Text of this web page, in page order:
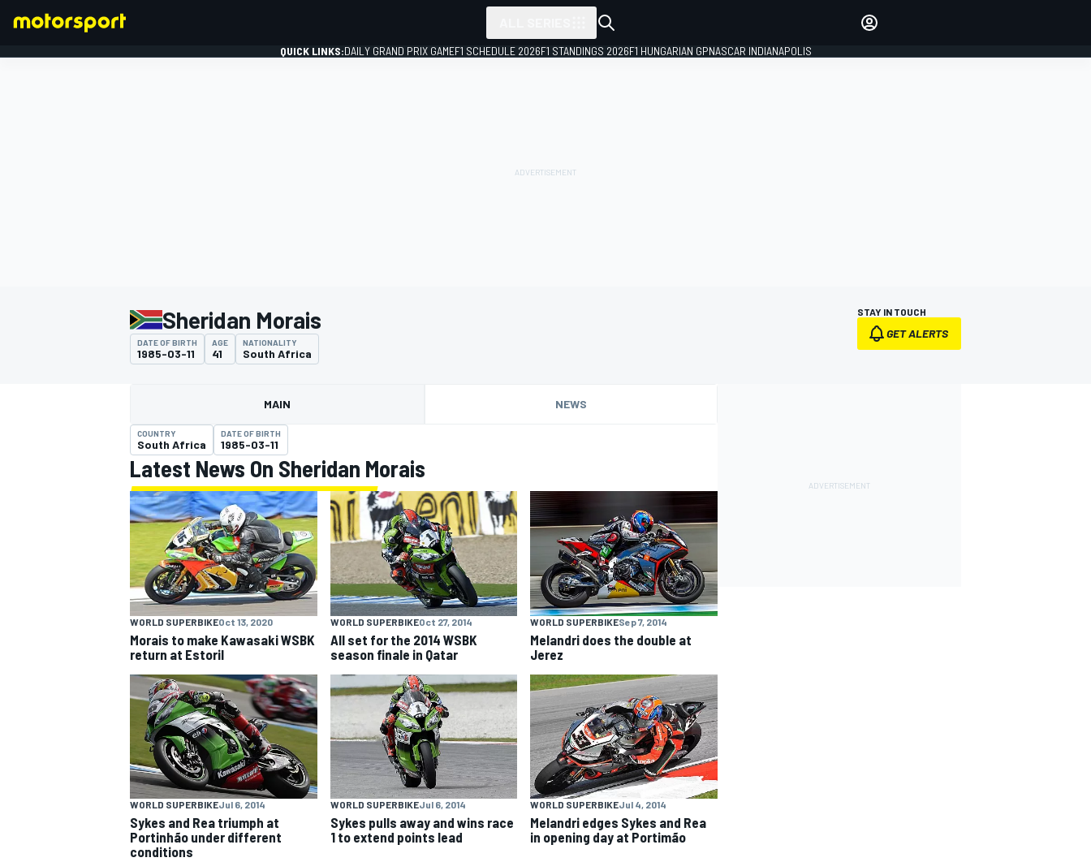
MOTOGP
NASCAR CUP
QUICK LINKS:DAILY GRAND PRIX GAMEF1 SCHEDULE 2026F1 STANDINGS 2026F1 HUNGARIAN GPNASCAR INDIANAPOLIS
Sheridan Morais
DATE OF BIRTH
1985-03-11
AGE
41
NATIONALITY
South Africa
STAY IN TOUCH
GET ALERTS
MAIN NEWS
COUNTRY
South Africa
DATE OF BIRTH
1985-03-11
Latest News On Sheridan Morais
WORLD SUPERBIKEOct 13, 2020
Morais to make Kawasaki WSBK
return at Estoril
WORLD SUPERBIKEOct 27, 2014
All set for the 2014 WSBK
season finale in Qatar
WORLD SUPERBIKESep 7, 2014
Melandri does the double at
Jerez
WORLD SUPERBIKEJul 6, 2014
Sykes and Rea triumph at
Portinhão under different
conditions
WORLD SUPERBIKEJul 6, 2014
Sykes pulls away and wins race
1 to extend points lead
WORLD SUPERBIKEJul 4, 2014
Melandri edges Sykes and Rea
in opening day at Portimão